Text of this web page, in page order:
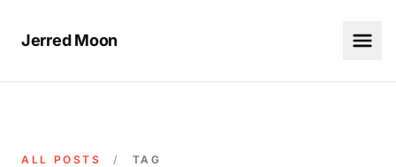
Jerred Moon
ALL POSTS / TAG